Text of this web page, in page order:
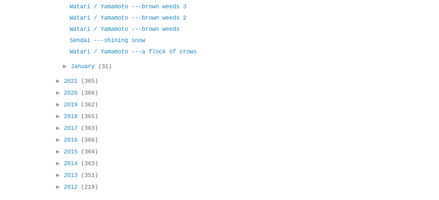
Watari / Yamamoto ---brown weeds 3
Watari / Yamamoto ---brown weeds 2
Watari / Yamamoto ---brown weeds
Sendai ---shining snow
Watari / Yamamoto ---a flock of crows
► January (31)
► 2021
(365)
► 2020
(366)
► 2019
(362)
► 2018
(365)
► 2017
(363)
► 2016
(366)
► 2015
(364)
► 2014
(363)
► 2013
(351)
► 2012 (219)